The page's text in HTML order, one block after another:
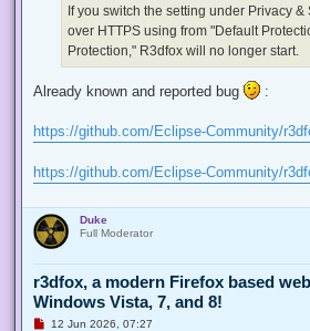
If you switch the setting under Privacy
over HTTPS using from "Default
Protection," R3dfox will no longer start.
Already known and reported bug :
https://github.com/Eclipse-Community/
https://github.com/Eclipse-Community/
Duke
Full Moderator
r3dfox, a modern Firefox based
Windows Vista, 7, and 8!
U12 Jun 2026, 07:27